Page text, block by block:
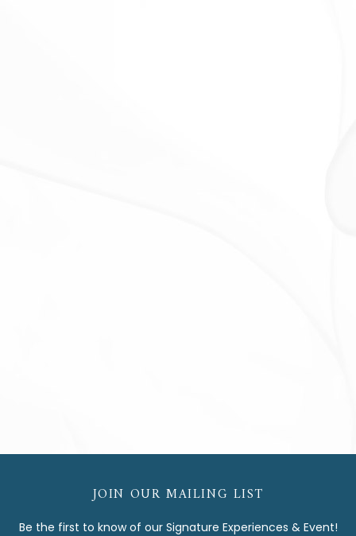
JOIN OUR MAILING LIST
Be the first to know of our Signature Experiences & Event!